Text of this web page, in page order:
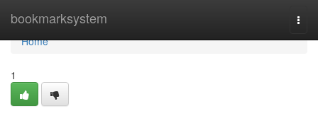
bookmarksystem
Home
Home
1